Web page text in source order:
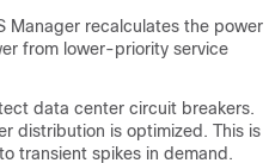
Manager recalculates the power
from lower-priority service
data center circuit breakers.
distribution is optimized. This is
transient spikes in demand.